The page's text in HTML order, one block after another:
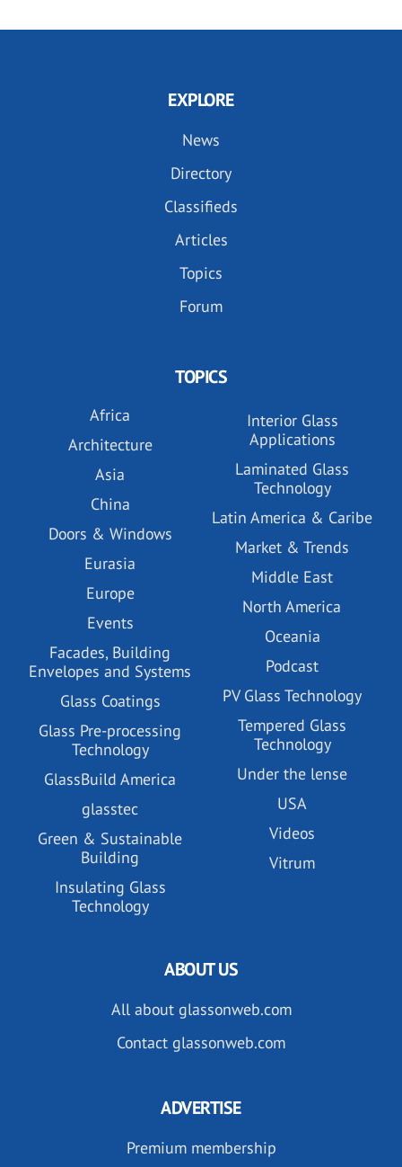
EXPLORE
News
Directory
Classifieds
Articles
Topics
Forum
TOPICS
Africa
Architecture
Asia
China
Doors & Windows
Eurasia
Europe
Events
Facades, Building
Envelopes and Systems
Glass Coatings
Glass Pre-processing
Technology
GlassBuild America
glasstec
Green & Sustainable
Building
Insulating Glass
Technology
Interior Glass
Applications
Laminated Glass
Technology
Latin America & Caribe
Market & Trends
Middle East
North America
Oceania
Podcast
PV Glass Technology
Tempered Glass
Technology
Under the lense
USA
Videos
Vitrum
ABOUT US
All about glassonweb.com
Contact glassonweb.com
ADVERTISE
Premium membership